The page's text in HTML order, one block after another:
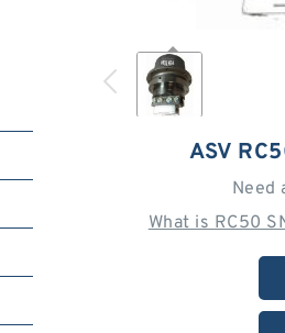
ASV
Need
What is RC50